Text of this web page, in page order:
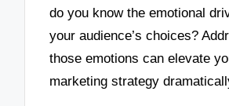
do you know the emotional
your audience’s choices?
those emotions can elevate
marketing strategy